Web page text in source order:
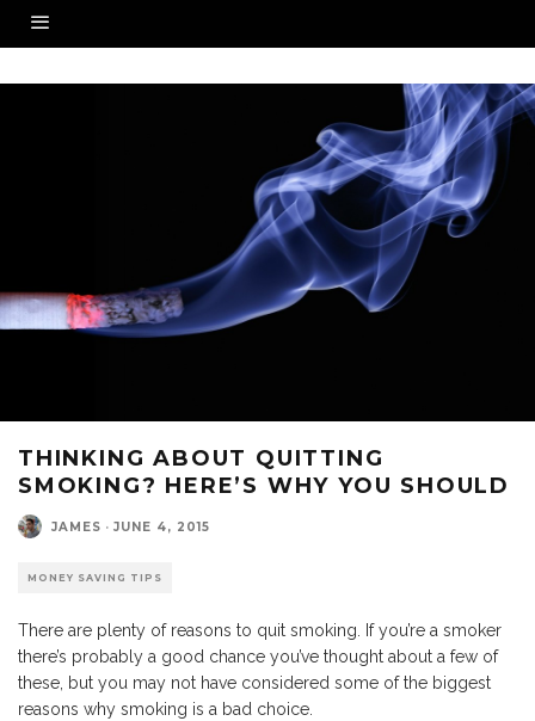
THINKING ABOUT QUITTING
SMOKING? HERE’S WHY YOU SHOULD
JAMES · JUNE 4, 2015
MONEY SAVING TIPS
There are plenty of reasons to quit smoking. If you’re a smoker
there’s probably a good chance you’ve thought about a few of
these, but you may not have considered some of the biggest
reasons why smoking is a bad choice.